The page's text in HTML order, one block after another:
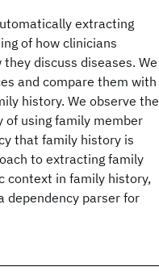
extracting
of how clinicians
discuss diseases. We
and compare them with
history. We observe the
using family member
that family history is
to extracting family
context in family history,
dependency parser for